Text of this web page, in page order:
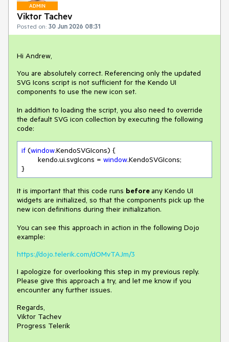
ADMIN
Viktor Tachev
Posted on: 30 Jun 2026 08:31
Hi Andrew,
You are absolutely correct. Referencing only the updated
SVG Icons script is not sufficient for the Kendo UI
components to use the new icon set.
In addition to loading the script, you also need to override
the default SVG icon collection by executing the following
code:
if (window.KendoSVGIcons) {
	kendo.ui.svgIcons =
window.KendoSVGIcons;
}
It is important that this code runs beforeany Kendo UI
widgets are initialized, so that the components pick up the
new icon definitions during their initialization.
You can see this approach in action in the following Dojo
example:
https://dojo.telerik.com/dOMvTAJm/3
I apologize for overlooking this step in my previous reply.
Please give this approach a try, and let me know if you
encounter any further issues.
Regards,
Viktor Tachev
Progress Telerik